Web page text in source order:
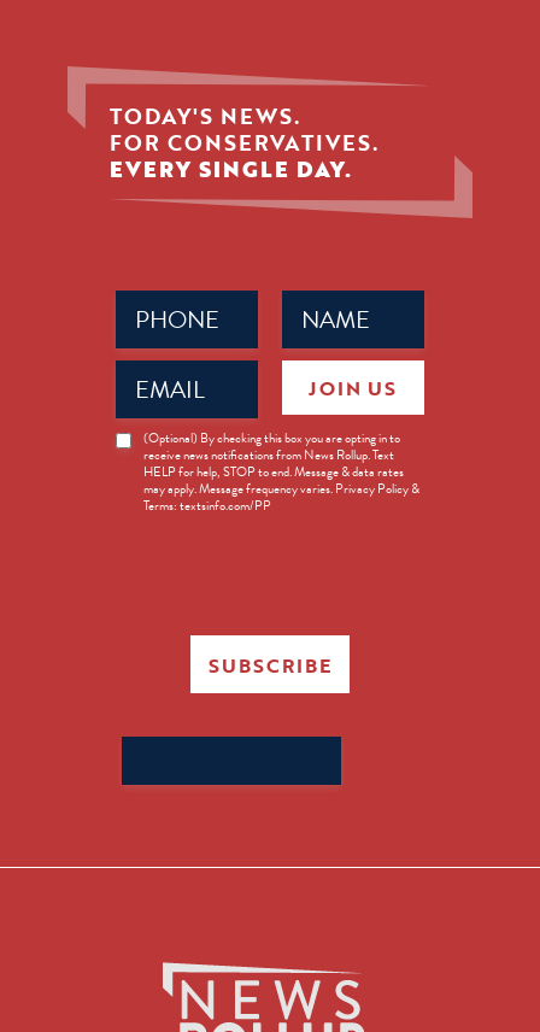
TODAY'S NEWS.
FOR CONSERVATIVES.
EVERY SINGLE DAY.
Name
(Required)
Phone
(Required)
Email
(Required)
News
Opt-
(Optional) By checking this box you are opting in to
receive news notifications from News Rollup. Text
HELP for help, STOP to end. Message & data rates
may apply. Message frequency varies. Privacy Policy &
Terms: textsinfo.com/PP
JOIN US
SUBSCRIBE
for: